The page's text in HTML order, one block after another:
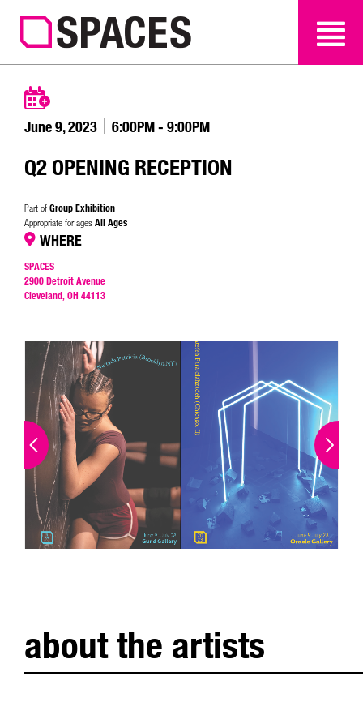
SEARCH SEARCH
June 9, 2023 6:00PM - 9:00PM
Q2 OPENING RECEPTION
Part of Group Exhibition
Appropriate for ages All Ages
WHERE
SPACES
2900 Detroit Avenue
Cleveland, OH 44113
about the artists